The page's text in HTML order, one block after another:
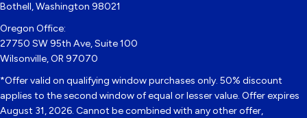
Bothell, Washington 98021
Oregon Office:
27750 SW 95th Ave, Suite 100
Wilsonville, OR 97070
*Offer valid on qualifying window purchases only. 50% discount
applies to the second window of equal or lesser value. Offer expires
August 31, 2026. Cannot be combined with any other offer,